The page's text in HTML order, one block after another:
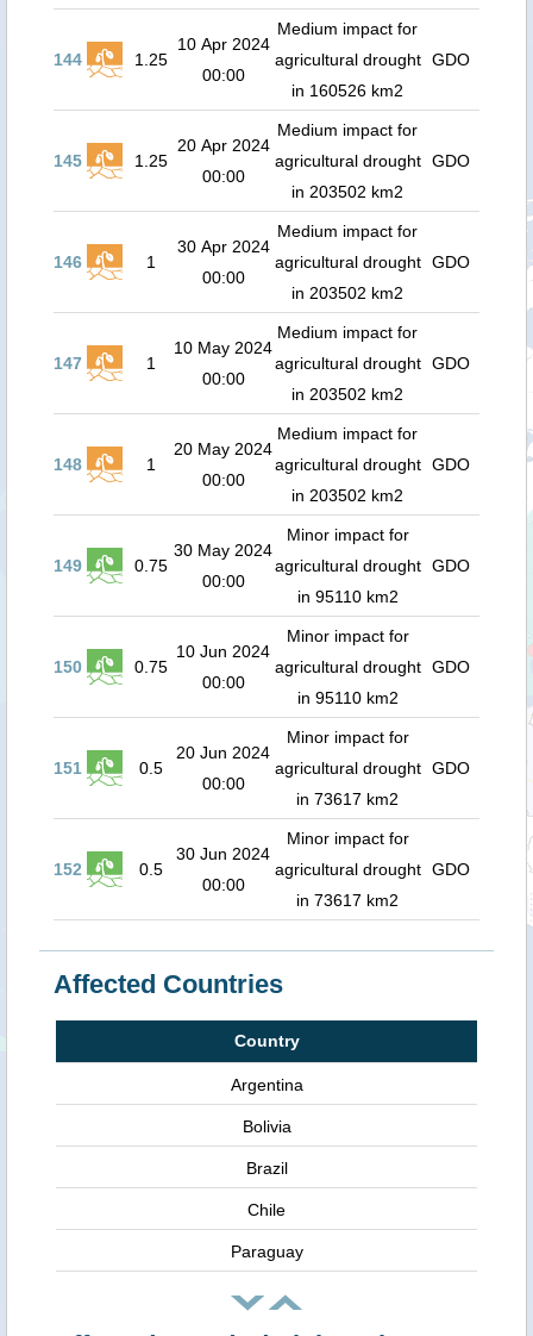
144 1.25
10 Apr 2024
00:00
Medium impact for
agricultural drought
in 160526 km2
GDO
145 1.25
20 Apr 2024
00:00
Medium impact for
agricultural drought
in 203502 km2
GDO
146 1
30 Apr 2024
00:00
Medium impact for
agricultural drought
in 203502 km2
GDO
147 1
10 May 2024
00:00
Medium impact for
agricultural drought
in 203502 km2
GDO
148 1
20 May 2024
00:00
Medium impact for
agricultural drought
in 203502 km2
GDO
149 0.75
30 May 2024
00:00
Minor impact for
agricultural drought
in 95110 km2
GDO
150 0.75
10 Jun 2024
00:00
Minor impact for
agricultural drought
in 95110 km2
GDO
151 0.5
20 Jun 2024
00:00
Minor impact for
agricultural drought
in 73617 km2
GDO
152 0.5
30 Jun 2024
00:00
Minor impact for
agricultural drought
in 73617 km2
GDO
Affected Countries
Country
Argentina
Bolivia
Brazil
Chile
Paraguay